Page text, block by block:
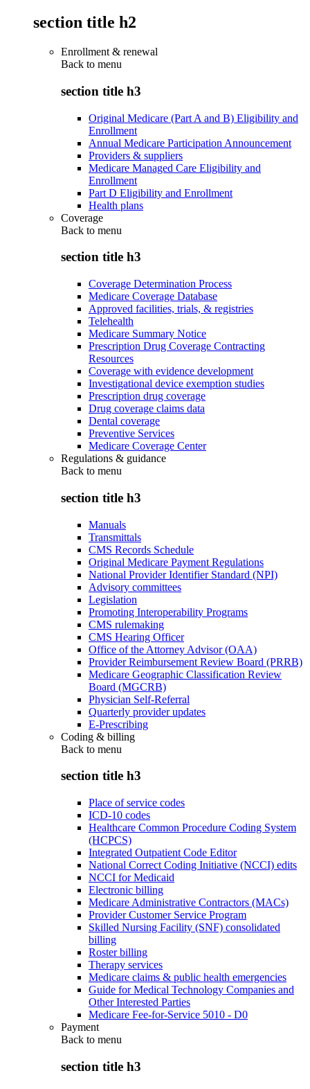
section title h2
Enrollment & renewal
Back to menu
section title h3
Original Medicare (Part A and B) Eligibility and
Enrollment
Annual Medicare Participation Announcement
Providers & suppliers
Medicare Managed Care Eligibility and
Enrollment
Part D Eligibility and Enrollment
Health plans
Coverage
Back to menu
section title h3
Coverage Determination Process
Medicare Coverage Database
Approved facilities, trials, & registries
Telehealth
Medicare Summary Notice
Prescription Drug Coverage Contracting
Resources
Coverage with evidence development
Investigational device exemption studies
Prescription drug coverage
Drug coverage claims data
Dental coverage
Preventive Services
Medicare Coverage Center
Regulations & guidance
Back to menu
section title h3
Manuals
Transmittals
CMS Records Schedule
Original Medicare Payment Regulations
National Provider Identifier Standard (NPI)
Advisory committees
Legislation
Promoting Interoperability Programs
CMS rulemaking
CMS Hearing Officer
Office of the Attorney Advisor (OAA)
Provider Reimbursement Review Board (PRRB)
Medicare Geographic Classification Review
Board (MGCRB)
Physician Self-Referral
Quarterly provider updates
E-Prescribing
Coding & billing
Back to menu
section title h3
Place of service codes
ICD-10 codes
Healthcare Common Procedure Coding System
(HCPCS)
Integrated Outpatient Code Editor
National Correct Coding Initiative (NCCI) edits
NCCI for Medicaid
Electronic billing
Medicare Administrative Contractors (MACs)
Provider Customer Service Program
Skilled Nursing Facility (SNF) consolidated
billing
Roster billing
Therapy services
Medicare claims & public health emergencies
Guide for Medical Technology Companies and
Other Interested Parties
Medicare Fee-for-Service 5010 - D0
Payment
Back to menu
section title h3